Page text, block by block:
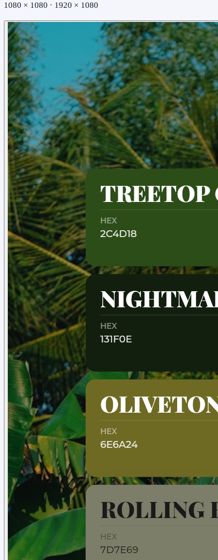
1080 × 1080 · 1920 × 1080